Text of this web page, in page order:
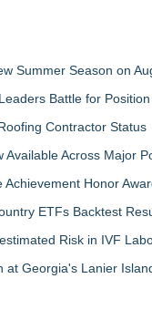
Summer Season on
Battle for Position
Contractor Status
Across Major
Honor
ETFs Backtest
Risk in IVF
at Georgia's Lanier